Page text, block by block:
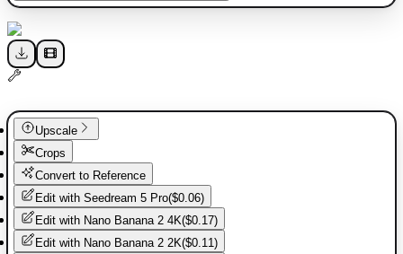
Upscale
Crops
Convert to Reference
Edit with Seedream 5 Pro($0.06)
Edit with Nano Banana 2 4K($0.17)
Edit with Nano Banana 2 2K($0.11)